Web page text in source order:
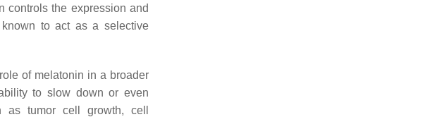
controls the expression and
to act as a selective
of melatonin in a broader
to slow down or even
as tumor cell growth, cell